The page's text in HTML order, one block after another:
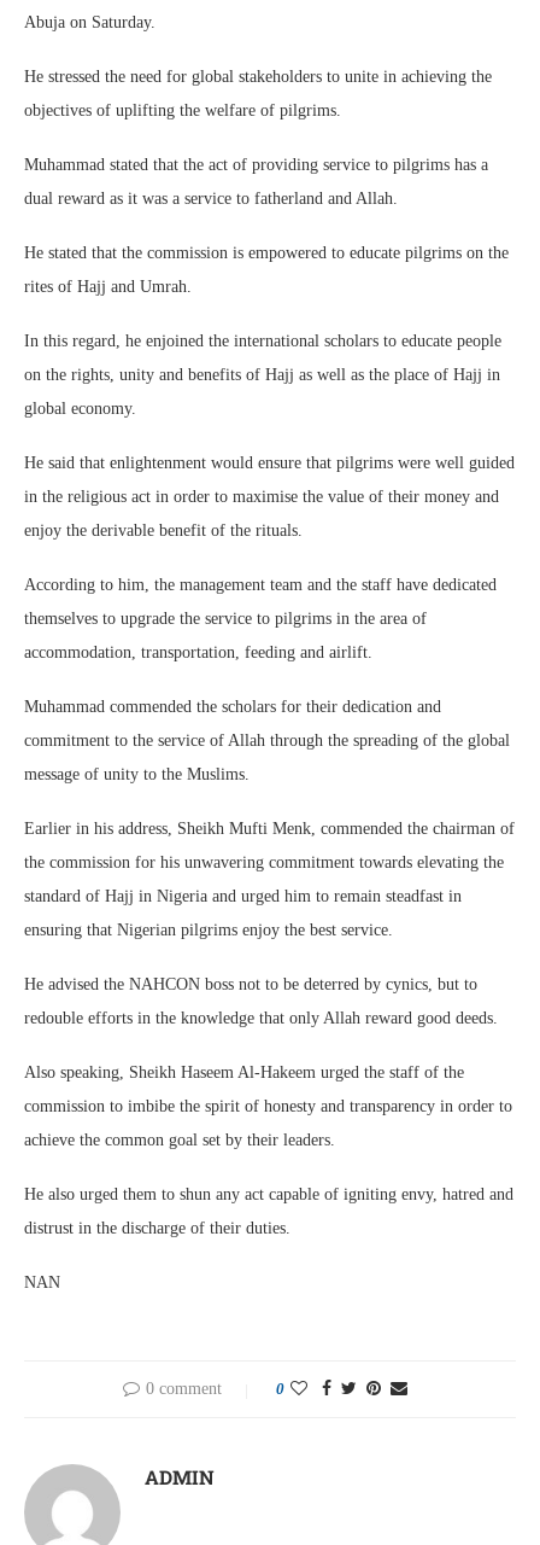
Abuja on Saturday.
He stressed the need for global stakeholders to unite in achieving the
objectives of uplifting the welfare of pilgrims.
Muhammad stated that the act of providing service to pilgrims has a
dual reward as it was a service to fatherland and Allah.
He stated that the commission is empowered to educate pilgrims on the
rites of Hajj and Umrah.
In this regard, he enjoined the international scholars to educate people
on the rights, unity and benefits of Hajj as well as the place of Hajj in
global economy.
He said that enlightenment would ensure that pilgrims were well guided
in the religious act in order to maximise the value of their money and
enjoy the derivable benefit of the rituals.
According to him, the management team and the staff have dedicated
themselves to upgrade the service to pilgrims in the area of
accommodation, transportation, feeding and airlift.
Muhammad commended the scholars for their dedication and
commitment to the service of Allah through the spreading of the global
message of unity to the Muslims.
Earlier in his address, Sheikh Mufti Menk, commended the chairman of
the commission for his unwavering commitment towards elevating the
standard of Hajj in Nigeria and urged him to remain steadfast in
ensuring that Nigerian pilgrims enjoy the best service.
He advised the NAHCON boss not to be deterred by cynics, but to
redouble efforts in the knowledge that only Allah reward good deeds.
Also speaking, Sheikh Haseem Al-Hakeem urged the staff of the
commission to imbibe the spirit of honesty and transparency in order to
achieve the common goal set by their leaders.
He also urged them to shun any act capable of igniting envy, hatred and
distrust in the discharge of their duties.
NAN
0 comment 0
ADMIN